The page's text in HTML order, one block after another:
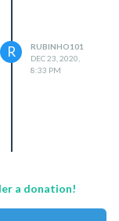
R
RUBINHO101
DEC 23, 2020,
8:33 PM
a donation!